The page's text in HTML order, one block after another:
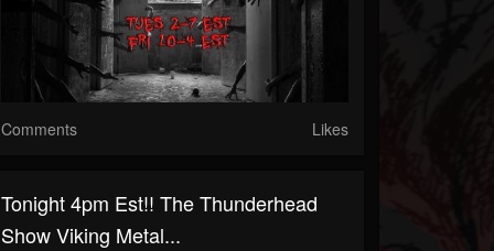
Comments Likes
Tonight 4pm Est!! The Thunderhead
Show Viking Metal...